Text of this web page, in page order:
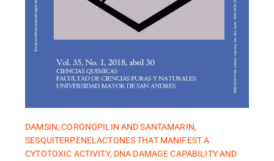
DAMSIN, CORONOPILIN AND SANTAMARIN,
SESQUITERPENELACTONES THAT MANIFEST A
CYTOTOXIC ACTIVITY, DNA DAMAGE CAPABILITY AND